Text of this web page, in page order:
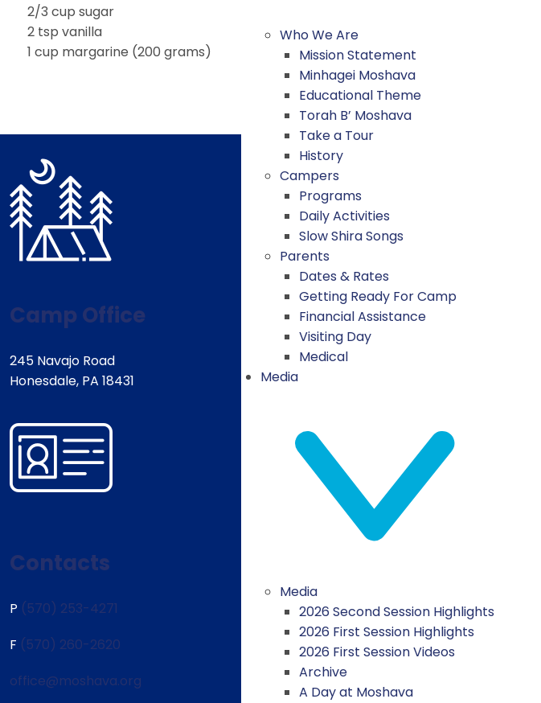
Who We Are
Mission Statement
Minhagei Moshava
Educational Theme
Torah B’ Moshava
Take a Tour
History
Campers
Programs
Daily Activities
Slow Shira Songs
Parents
Dates & Rates
Getting Ready For Camp
Financial Assistance
Visiting Day
Medical
Media
Media
2026 Second Session Highlights
2026 First Session Highlights
2026 First Session Videos
Archive
A Day at Moshava
2/3 cup sugar
2 tsp vanilla
1 cup margarine (200 grams)
Camp Office
245 Navajo Road
Honesdale, PA 18431
Contacts
P (570) 253-4271
F (570) 260-2620
office@moshava.org